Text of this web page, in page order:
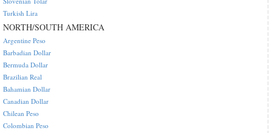
Turkish Lira
NORTH/SOUTH AMERICA
Argentine Peso
Barbadian Dollar
Bermuda Dollar
Brazilian Real
Bahamian Dollar
Canadian Dollar
Chilean Peso
Colombian Peso